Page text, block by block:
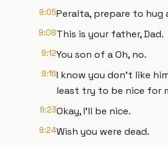
9:05Peralta, prepare to hug
9:08This is your father, Dad.
9:12You son of a Oh, no.
9:16I know you don't like
least try to be nice for
9:23Okay, I'll be nice.
9:24Wish you were dead.